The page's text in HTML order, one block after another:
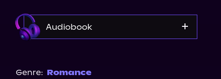
Audiobook
Genre: Romance